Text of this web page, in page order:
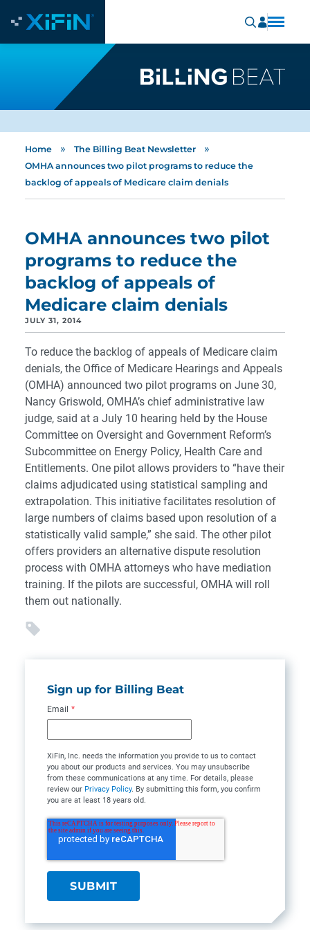
Home » The Billing Beat Newsletter »
OMHA announces two pilot programs to reduce the
backlog of appeals of Medicare claim denials
OMHA announces two pilot
programs to reduce the
backlog of appeals of
Medicare claim denials
JULY 31, 2014
To reduce the backlog of appeals of Medicare claim
denials, the Office of Medicare Hearings and Appeals
(OMHA) announced two pilot programs on June 30,
Nancy Griswold, OMHA’s chief administrative law
judge, said at a July 10 hearing held by the House
Committee on Oversight and Government Reform’s
Subcommittee on Energy Policy, Health Care and
Entitlements. One pilot allows providers to “have their
claims adjudicated using statistical sampling and
extrapolation. This initiative facilitates resolution of
large numbers of claims based upon resolution of a
statistically valid sample,” she said. The other pilot
offers providers an alternative dispute resolution
process with OMHA attorneys who have mediation
training. If the pilots are successful, OMHA will roll
them out nationally.
Sign up for Billing Beat
Email *
XiFin, Inc. needs the information you provide to us to contact
you about our products and services. You may unsubscribe
from these communications at any time. For details, please
review our Privacy Policy. By submitting this form, you confirm
you are at least 18 years old.